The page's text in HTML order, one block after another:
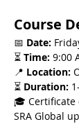
Course
📅 Date:
⏳ Time: 9:00
📍 Location:
⏳ Duration:
🎓 Certificate
SRA Global